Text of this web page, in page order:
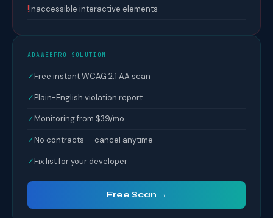
!Inaccessible interactive elements
ADAWEBPRO SOLUTION
✓Free instant WCAG 2.1 AA scan
✓Plain-English violation report
✓Monitoring from $39/mo
✓No contracts — cancel anytime
✓Fix list for your developer
Free Scan →